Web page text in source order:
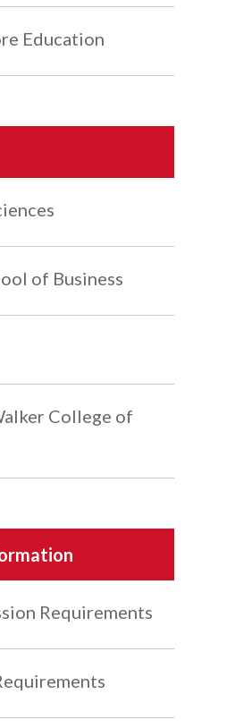
Education
of Business
College of
Requirements